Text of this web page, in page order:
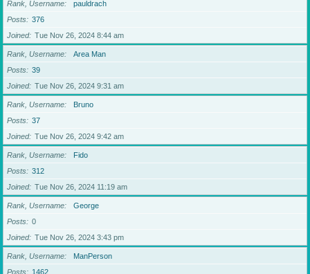
Rank, Username
pauldrach
Posts
376
Joined
Tue Nov 26, 2024 8:44 am
Rank, Username
Area Man
Posts
39
Joined
Tue Nov 26, 2024 9:31 am
Rank, Username
Bruno
Posts
37
Joined
Tue Nov 26, 2024 9:42 am
Rank, Username
Fido
Posts
312
Joined
Tue Nov 26, 2024 11:19 am
Rank, Username
George
Posts
0
Joined
Tue Nov 26, 2024 3:43 pm
Rank, Username
ManPerson
Posts
1462